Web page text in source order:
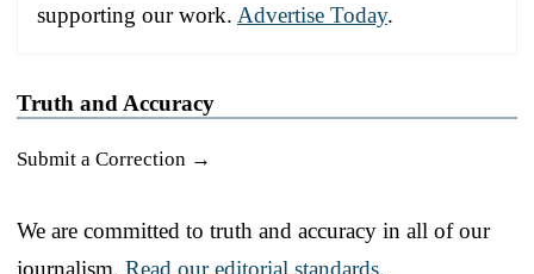
supporting our work. Advertise Today.
Truth and Accuracy
Submit a Correction →
We are committed to truth and accuracy in all of our
journalism. Read our editorial standards.